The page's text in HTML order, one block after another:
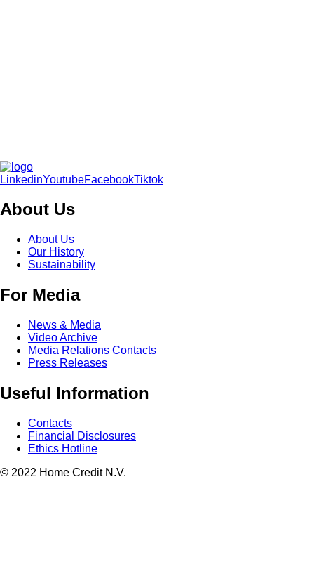
LinkedinYoutubeFacebookTiktok
About Us
About Us
Our History
Sustainability
For Media
News & Media
Video Archive
Media Relations Contacts
Press Releases
Useful Information
Contacts
Financial Disclosures
Ethics Hotline
© 2022 Home Credit N.V.